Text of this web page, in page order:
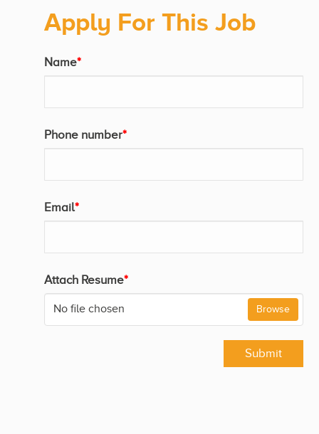
Apply For This Job
Name*
Phone number*
Email*
Attach Resume*
No file chosen Browse
Submit